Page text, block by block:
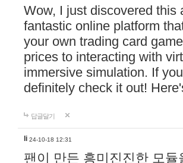
Wow, I just discovered this
fantastic online platform
your own trading card
prices to interacting with
immersive simulation. If
definitely check it out!
답글달기
li 24-10-18 12:31
팬이 만든 흥미진진한 모